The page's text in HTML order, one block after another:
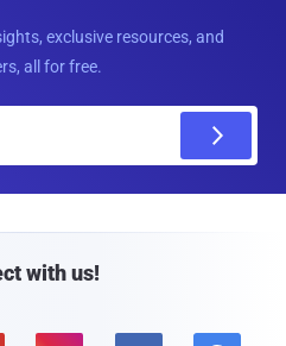
exclusive resources, and
all for free.
with us!